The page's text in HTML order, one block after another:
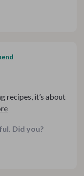
recipes, it’s about
effectively
each guide
advice tailored
much less
Did you?